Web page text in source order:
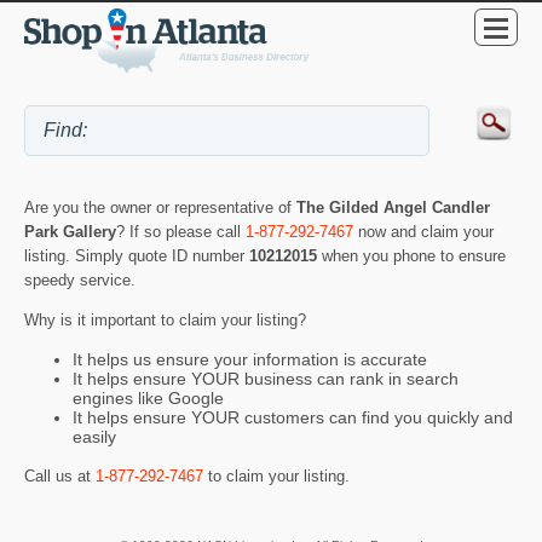
Are you the owner or representative of The Gilded Angel Candler
Park Gallery? If so please call 1-877-292-7467 now and claim your
listing. Simply quote ID number 10212015 when you phone to ensure
speedy service.
Why is it important to claim your listing?
It helps us ensure your information is accurate
It helps ensure YOUR business can rank in search
engines like Google
It helps ensure YOUR customers can find you quickly and
easily
Call us at 1-877-292-7467 to claim your listing.